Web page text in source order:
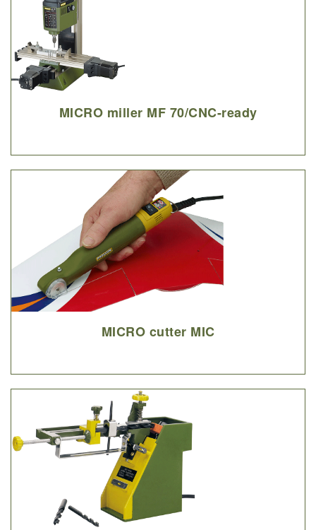
MICRO miller MF 70/CNC-ready
MICRO cutter MIC